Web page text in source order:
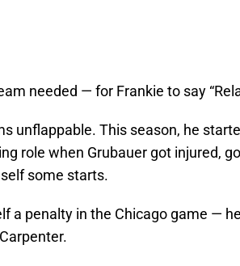
needed — for Frankie to say
unflappable. This season, he
role when Grubauer got injured,
some starts.
a penalty in the Chicago game —